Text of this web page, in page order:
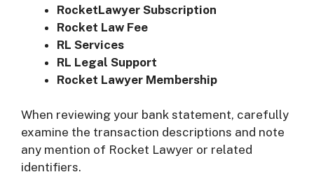
RocketLawyer Subscription
Rocket Law Fee
RL Services
RL Legal Support
Rocket Lawyer Membership
When reviewing your bank statement, carefully
examine the transaction descriptions and note
any mention of Rocket Lawyer or related
identifiers.